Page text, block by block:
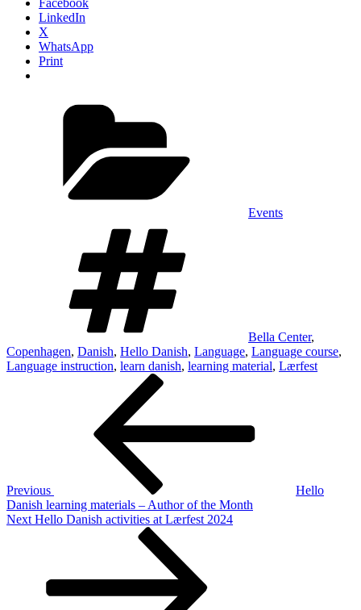
Facebook
LinkedIn
X
WhatsApp
Print
Events
Bella Center,
Copenhagen, Danish, Hello Danish, Language, Language course,
Language instruction, learn danish, learning material, Lærfest
Previous
Hello
Danish learning materials – Author of the Month
Next
Next Hello Danish activities at Lærfest 2024